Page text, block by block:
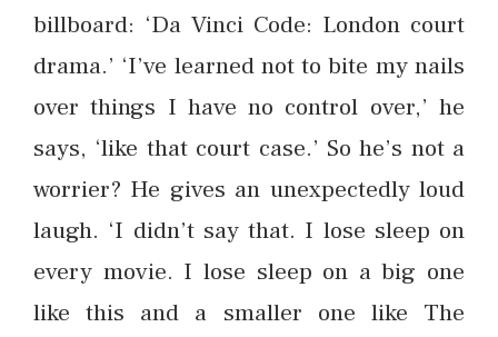
billboard: ‘Da Vinci Code: London court
drama.’ ‘I’ve learned not to bite my nails
over things I have no control over,’ he
says, ‘like that court case.’ So he’s not a
worrier? He gives an unexpectedly loud
laugh. ‘I didn’t say that. I lose sleep on
every movie. I lose sleep on a big one
like this and a smaller one like The